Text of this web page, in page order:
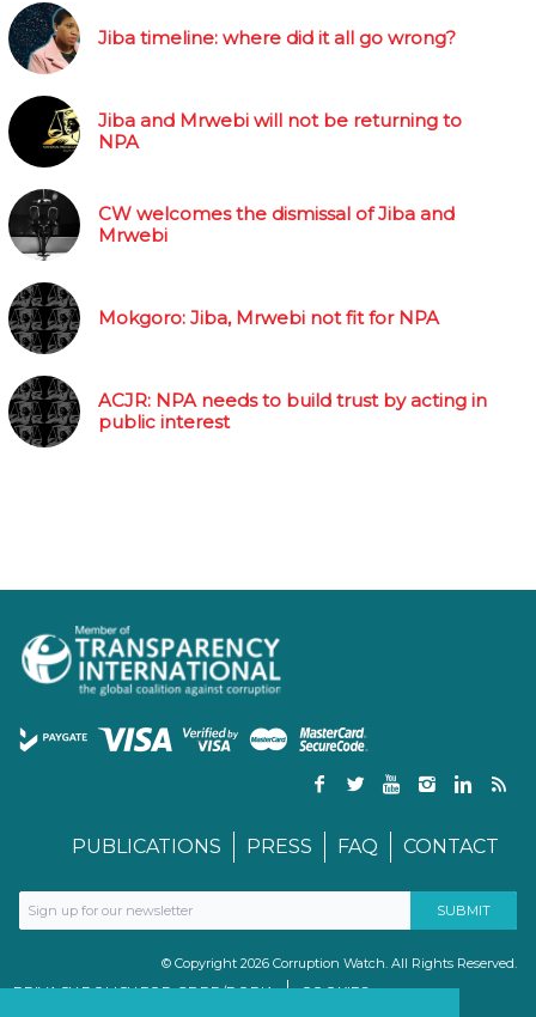
Jiba timeline: where did it all go wrong?
Jiba and Mrwebi will not be returning to
NPA
CW welcomes the dismissal of Jiba and
Mrwebi
Mokgoro: Jiba, Mrwebi not fit for NPA
ACJR: NPA needs to build trust by acting in
public interest
PUBLICATIONS PRESS FAQ CONTACT
© Copyright 2026 Corruption Watch. All Rights Reserved.
PRIVACY POLICY FOR GDPR/POPIA
COOKIES